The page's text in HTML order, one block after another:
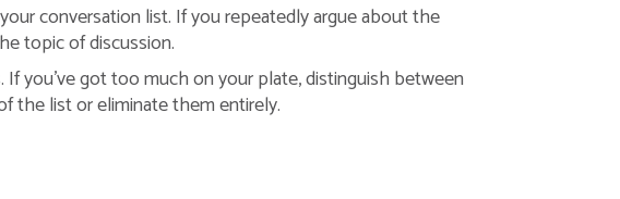
conversation list. If you repeatedly argue about the
topic of discussion.
you’ve got too much on your plate, distinguish between
the list or eliminate them entirely.